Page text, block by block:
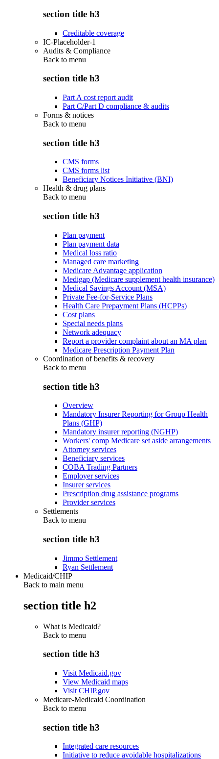
section title h3
Creditable coverage
IC-Placeholder-1
Audits & Compliance
Back to menu
section title h3
Part A cost report audit
Part C/Part D compliance & audits
Forms & notices
Back to menu
section title h3
CMS forms
CMS forms list
Beneficiary Notices Initiative (BNI)
Health & drug plans
Back to menu
section title h3
Plan payment
Plan payment data
Medical loss ratio
Managed care marketing
Medicare Advantage application
Medigap (Medicare supplement health insurance)
Medical Savings Account (MSA)
Private Fee-for-Service Plans
Health Care Prepayment Plans (HCPPs)
Cost plans
Special needs plans
Network adequacy
Report a provider complaint about an MA plan
Medicare Prescription Payment Plan
Coordination of benefits & recovery
Back to menu
section title h3
Overview
Mandatory Insurer Reporting for Group Health
Plans (GHP)
Mandatory insurer reporting (NGHP)
Workers' comp Medicare set aside arrangements
Attorney services
Beneficiary services
COBA Trading Partners
Employer services
Insurer services
Prescription drug assistance programs
Provider services
Settlements
Back to menu
section title h3
Jimmo Settlement
Ryan Settlement
Medicaid/CHIP
Back to main menu
section title h2
What is Medicaid?
Back to menu
section title h3
Visit Medicaid.gov
View Medicaid maps
Visit CHIP.gov
Medicare-Medicaid Coordination
Back to menu
section title h3
Integrated care resources
Initiative to reduce avoidable hospitalizations